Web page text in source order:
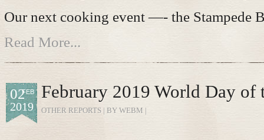
Our next cooking event —- the Stampede
Read More...
FEB
02
2019
February 2019 World Day of
OTHER REPORTS | BY WEBM |